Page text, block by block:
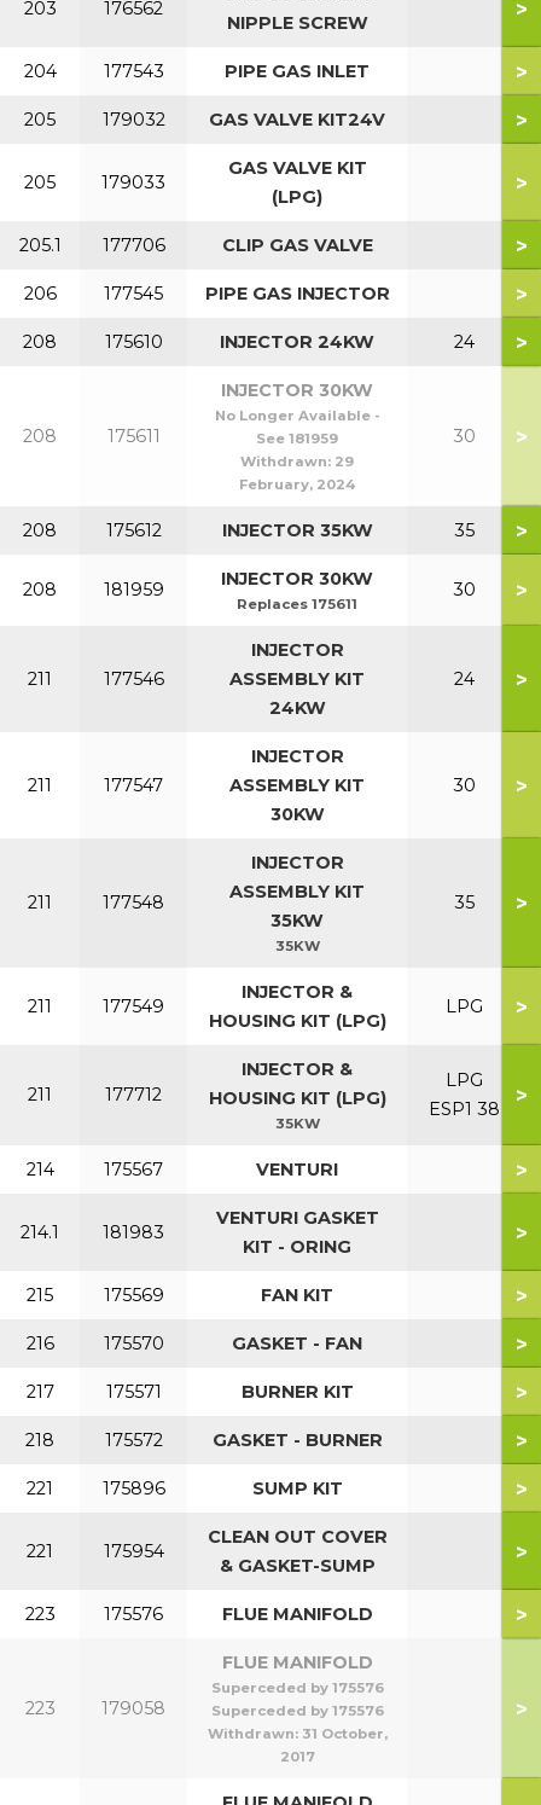
203 176562
NIPPLE SCREW
>
204 177543 PIPE GAS INLET >
205 179032 GAS VALVE KIT24V >
205 179033
GAS VALVE KIT
(LPG)
>
205.1 177706 CLIP GAS VALVE >
206 177545 PIPE GAS INJECTOR >
208 175610 INJECTOR 24KW 24 >
208 175611
INJECTOR 30KW
No Longer Available -
See 181959
Withdrawn: 29
February, 2024
30 >
208 175612 INJECTOR 35KW 35 >
208 181959 INJECTOR 30KW
Replaces 175611
30 >
211 177546
INJECTOR
ASSEMBLY KIT
24KW
24 >
211 177547
INJECTOR
ASSEMBLY KIT
30KW
30 >
211 177548
INJECTOR
ASSEMBLY KIT
35KW
35KW
35 >
211 177549
INJECTOR &
HOUSING KIT (LPG)
LPG >
211 177712
INJECTOR &
HOUSING KIT (LPG)
35KW
LPG
ESP1 38
>
214 175567 VENTURI >
214.1 181983
VENTURI GASKET
KIT - ORING
>
215 175569 FAN KIT >
216 175570 GASKET - FAN >
217 175571 BURNER KIT >
218 175572 GASKET - BURNER >
221 175896 SUMP KIT >
221 175954
CLEAN OUT COVER
& GASKET-SUMP
>
223 175576 FLUE MANIFOLD >
223 179058
FLUE MANIFOLD
Superceded by 175576
Superceded by 175576
Withdrawn: 31 October,
2017
>